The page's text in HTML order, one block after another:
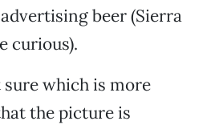
beer (Sierra
curious).
sure which is more
the picture is